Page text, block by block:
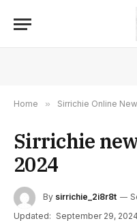
Home » Sirrichie Online
Sirrichie
2024
By sirrichie_2i8r8t
Updated: September 29, 2024